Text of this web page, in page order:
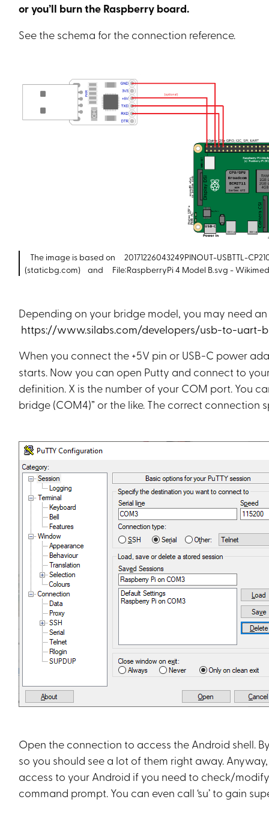
or you’ll burn the Raspberry board.
See the schema for the connection reference.
The image is based on
20171226043249PINOUT-USBTTL-
(staticbg.com)
and File:RaspberryPi 4 Model B.svg -
Depending on your bridge model, you may need
https://www.silabs.com/developers/usb-to-uart-
When you connect the +5V pin or USB-C power
starts. Now you can open Putty and connect to
definition. X is the number of your COM port. You
bridge (COM4)” or the like. The correct connection
Open the connection to access the Android shell.
so you should see a lot of them right away.
access to your Android if you need to check/
command prompt. You can even call ‘su’ to gain